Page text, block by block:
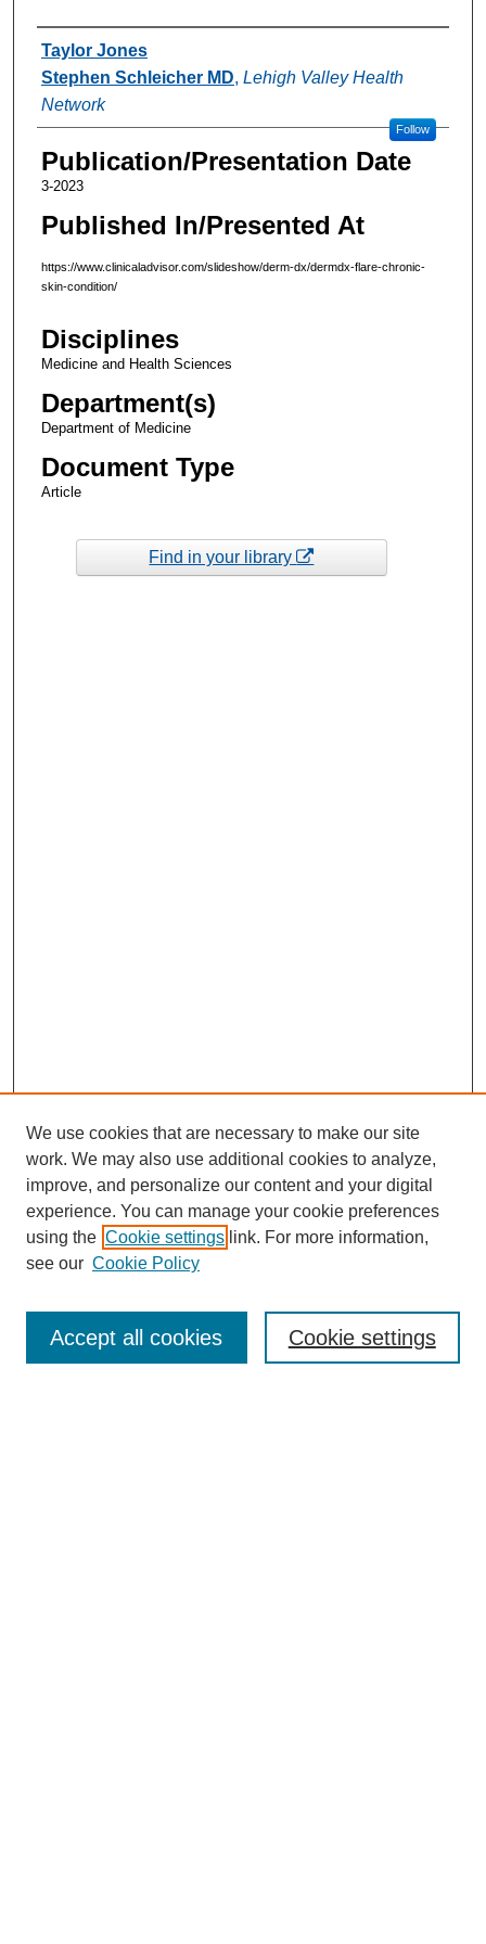
Authors
Taylor Jones
Stephen Schleicher MD, Lehigh Valley Health
Network
Follow
Publication/Presentation Date
3-2023
Published In/Presented At
https://www.clinicaladvisor.com/slideshow/derm-dx/dermdx-flare-chronic-
skin-condition/
Disciplines
Medicine and Health Sciences
Department(s)
Department of Medicine
Document Type
Article
Find in your library
Enter search terms:
We use cookies that are necessary to make our site
work. We may also use additional cookies to analyze,
improve, and personalize our content and your digital
experience. You can manage your cookie preferences
using the Cookie settings link. For more information,
see our Cookie Policy
Cookie settings
Accept all cookies